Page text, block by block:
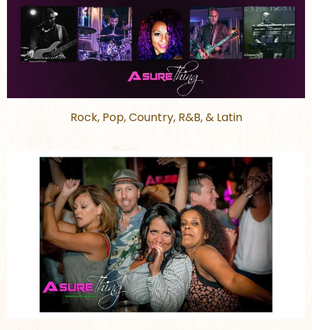
Rock, Pop, Country, R&B, & Latin